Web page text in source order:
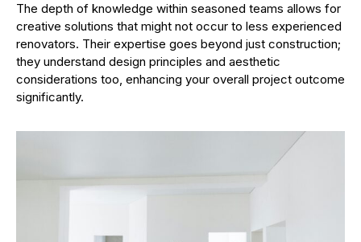
The depth of knowledge within seasoned teams allows for
creative solutions that might not occur to less experienced
renovators. Their expertise goes beyond just construction;
they understand design principles and aesthetic
considerations too, enhancing your overall project outcome
significantly.